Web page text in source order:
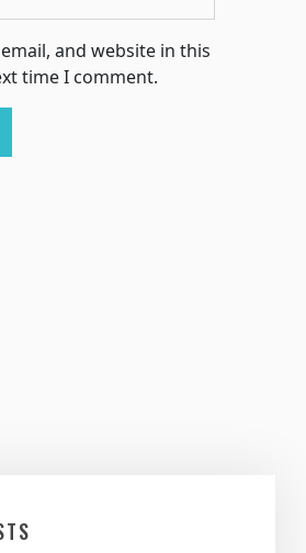
and website in this
time I comment.